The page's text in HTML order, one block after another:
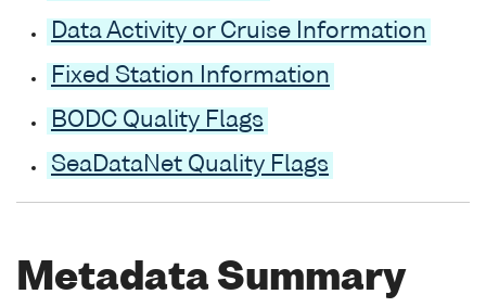
Data Activity or Cruise Information
Fixed Station Information
BODC Quality Flags
SeaDataNet Quality Flags
Metadata Summary